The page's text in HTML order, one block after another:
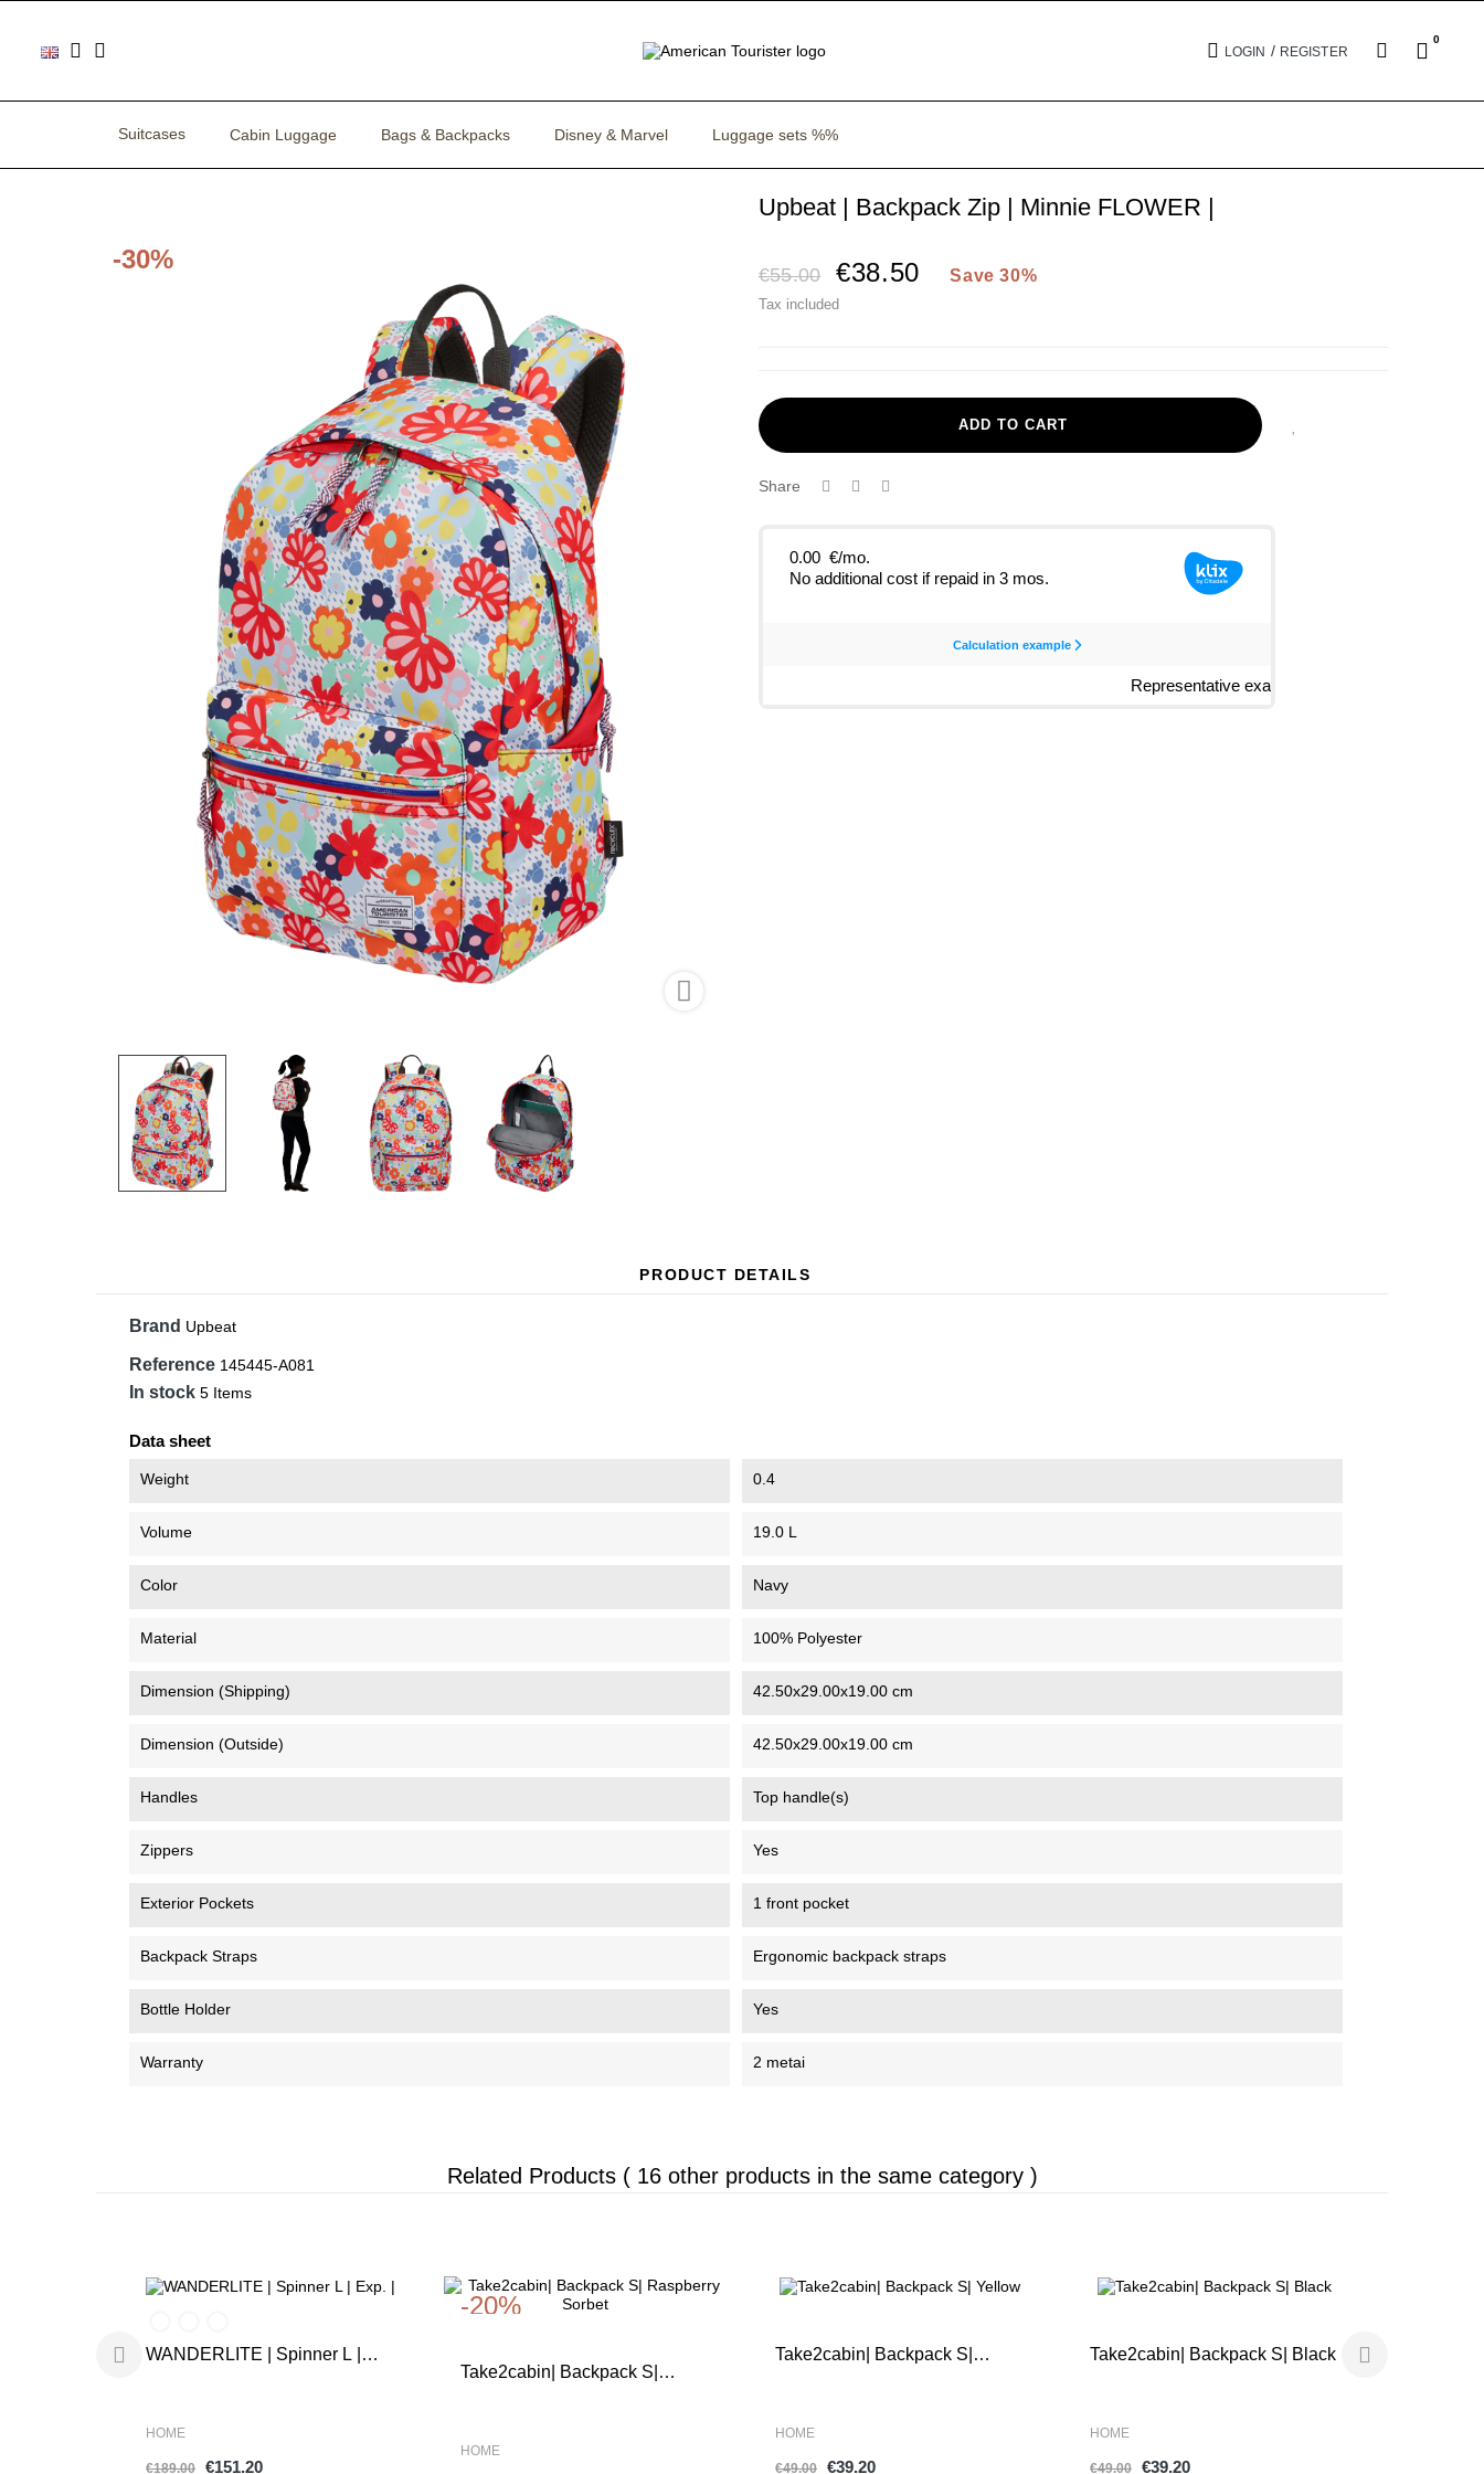
LOGIN / REGISTER
0
Suitcases Cabin Luggage Bags & Backpacks Disney & Marvel Luggage sets %%
Upbeat | Backpack Zip | Minnie FLOWER |
-30%

€55.00 €38.50 Save 30%
Tax included
ADD TO CART
Share
PRODUCT DETAILS
Brand Upbeat
Reference 145445-A081
In stock 5 Items
Data sheet
Weight 0.4
Volume 19.0 L
Color Navy
Material 100% Polyester
Dimension (Shipping) 42.50x29.00x19.00 cm
Dimension (Outside) 42.50x29.00x19.00 cm
Handles Top handle(s)
Zippers Yes
Exterior Pockets 1 front pocket
Backpack Straps Ergonomic backpack straps
Bottle Holder Yes
Warranty 2 metai
Related Products ( 16 other products in the same category )
WANDERLITE | Spinner L |
HOME
€189.00 €151.20
-20%
Take2cabin| Backpack S|
HOME
Take2cabin| Backpack S|
HOME
€49.00 €39.20
Take2cabin| Backpack S| Black
HOME
€49.00 €39.20